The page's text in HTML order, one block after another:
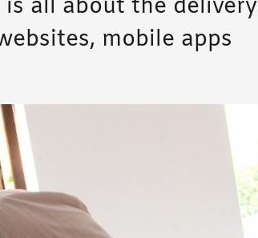
all about the delivery
mobile apps